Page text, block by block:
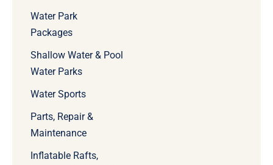
Water Park
Packages
Shallow Water & Pool
Water Parks
Water Sports
Parts, Repair &
Maintenance
Inflatable Rafts,